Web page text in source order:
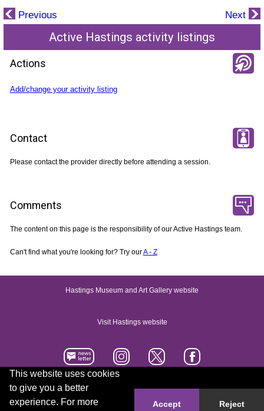
This website uses cookies
to give you a better
experience. For more
Accept Reject
Previous Next
Active Hastings activity listings
Actions
Add/change your activity listing
Contact
Please contact the provider directly before attending a session.
Comments
The content on this page is the responsibility of our Active Hastings team.
Can't find what you're looking for? Try ourA - Z
Hastings Museum and Art Gallery website
Visit Hastings website
Accessibility statement